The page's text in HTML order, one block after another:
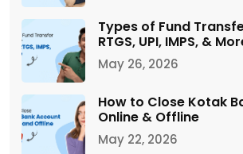
Types of Fund
RTGS, UPI, IMPS, &
May 26, 2026
How to Close Kotak
Online & Offline
May 22, 2026